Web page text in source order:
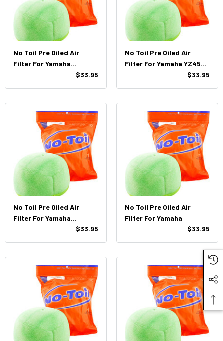
No Toil Pre Oiled Air
Filter For Yamaha
YZF/WR, 250/450 (14'-19')
$33.95
No Toil Pre Oiled Air
Filter For Yamaha YZ450F
$33.95
No Toil Pre Oiled Air
Filter For Yamaha
WR250f/450F (03'-13')$33.95
No Toil Pre Oiled Air
Filter For Yamaha
$33.95